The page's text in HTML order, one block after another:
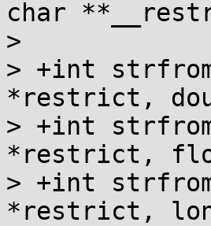
char
>
> +int
*restrict,
> +int
*restrict,
> +int
*restrict,